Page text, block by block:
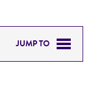
JUMP TO